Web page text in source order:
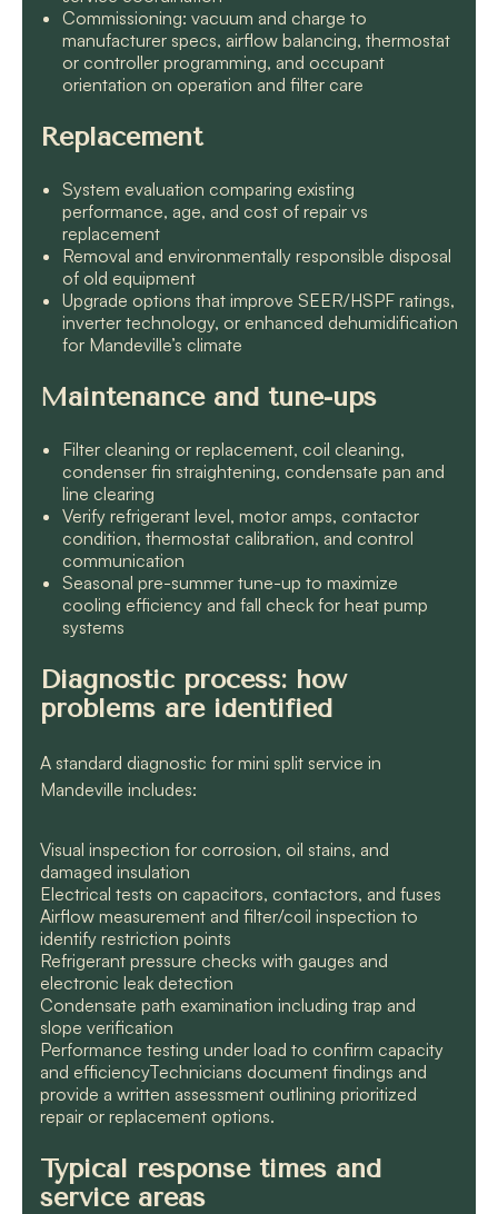
Commissioning: vacuum and charge to
manufacturer specs, airflow balancing, thermostat
or controller programming, and occupant
orientation on operation and filter care
Replacement
System evaluation comparing existing
performance, age, and cost of repair vs
replacement
Removal and environmentally responsible disposal
of old equipment
Upgrade options that improve SEER/HSPF ratings,
inverter technology, or enhanced dehumidification
for Mandeville’s climate
Maintenance and tune-ups
Filter cleaning or replacement, coil cleaning,
condenser fin straightening, condensate pan and
line clearing
Verify refrigerant level, motor amps, contactor
condition, thermostat calibration, and control
communication
Seasonal pre-summer tune-up to maximize
cooling efficiency and fall check for heat pump
systems
Diagnostic process: how
problems are identified
A standard diagnostic for mini split service in
Mandeville includes:
Visual inspection for corrosion, oil stains, and
damaged insulation
Electrical tests on capacitors, contactors, and fuses
Airflow measurement and filter/coil inspection to
identify restriction points
Refrigerant pressure checks with gauges and
electronic leak detection
Condensate path examination including trap and
slope verification
Performance testing under load to confirm capacity
and efficiencyTechnicians document findings and
provide a written assessment outlining prioritized
repair or replacement options.
Typical response times and
service areas